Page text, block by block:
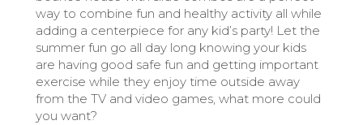
way to combine fun and healthy activity all while
adding a centerpiece for any kid’s party! Let the
summer fun go all day long knowing your kids
are having good safe fun and getting important
exercise while they enjoy time outside away
from the TV and video games, what more could
you want?